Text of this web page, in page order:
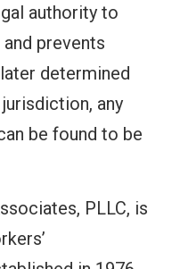
authority to
prevents
determined
any
be found to be
PLLC, is